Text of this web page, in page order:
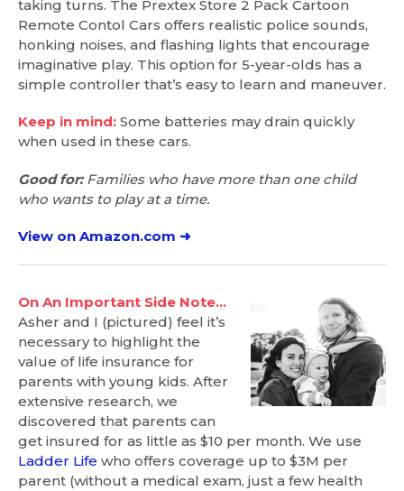
taking turns. The Prextex Store 2 Pack Cartoon
Remote Contol Cars offers realistic police sounds,
honking noises, and flashing lights that encourage
imaginative play. This option for 5-year-olds has a
simple controller that’s easy to learn and maneuver.
Keep in mind: Some batteries may drain quickly
when used in these cars.
Good for:Families who have more than one child
who wants to play at a time.
View on Amazon.com ➜
On An Important Side Note…
Asher and I (pictured) feel it’s
necessary to highlight the
value of life insurance for
parents with young kids. After
extensive research, we
discovered that parents can
get insured for as little as $10 per month. We use
Ladder Life who offers coverage up to $3M per
parent (without a medical exam, just a few health